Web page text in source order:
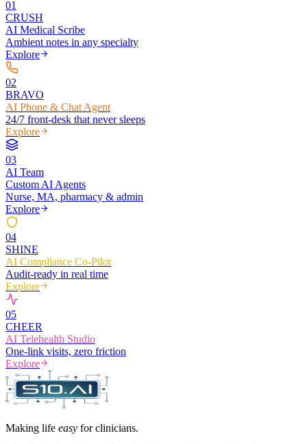
01
CRUSH
AI Medical Scribe
Ambient notes in any specialty
Explore
02
BRAVO
AI Phone & Chat Agent
24/7 front-desk that never sleeps
Explore
03
AI Team
Custom AI Agents
Nurse, MA, pharmacy & admin
Explore
04
SHINE
AI Compliance Co-Pilot
Audit-ready in real time
Explore
05
CHEER
AI Telehealth Studio
One-link visits, zero friction
Explore
Making life easy for clinicians.